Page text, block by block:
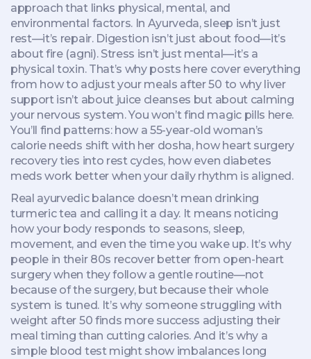
approach that links physical, mental, and
environmental factors.In Ayurveda, sleep isn’t just
rest—it’s repair. Digestion isn’t just about food—it’s
about fire (agni). Stress isn’t just mental—it’s a
physical toxin. That’s why posts here cover everything
from how to adjust your meals after 50 to why liver
support isn’t about juice cleanses but about calming
your nervous system. You won’t find magic pills here.
You’ll find patterns: how a 55-year-old woman’s
calorie needs shift with her dosha, how heart surgery
recovery ties into rest cycles, how even diabetes
meds work better when your daily rhythm is aligned.
Real ayurvedic balance doesn’t mean drinking
turmeric tea and calling it a day. It means noticing
how your body responds to seasons, sleep,
movement, and even the time you wake up. It’s why
people in their 80s recover better from open-heart
surgery when they follow a gentle routine—not
because of the surgery, but because their whole
system is tuned. It’s why someone struggling with
weight after 50 finds more success adjusting their
meal timing than cutting calories. And it’s why a
simple blood test might show imbalances long